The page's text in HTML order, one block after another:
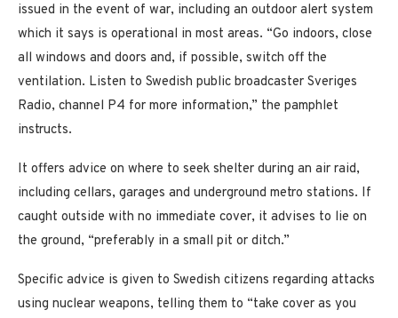
issued in the event of war, including an outdoor alert system
which it says is operational in most areas. “Go indoors, close
all windows and doors and, if possible, switch off the
ventilation. Listen to Swedish public broadcaster Sveriges
Radio, channel P4 for more information,” the pamphlet
instructs.
It offers advice on where to seek shelter during an air raid,
including cellars, garages and underground metro stations. If
caught outside with no immediate cover, it advises to lie on
the ground, “preferably in a small pit or ditch.”
Specific advice is given to Swedish citizens regarding attacks
using nuclear weapons, telling them to “take cover as you